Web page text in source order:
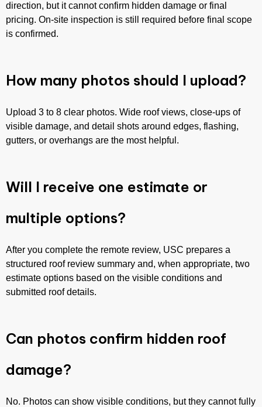
direction, but it cannot confirm hidden damage or final
pricing. On-site inspection is still required before final scope
is confirmed.
How many photos should I upload?
Upload 3 to 8 clear photos. Wide roof views, close-ups of
visible damage, and detail shots around edges, flashing,
gutters, or overhangs are the most helpful.
Will I receive one estimate or
multiple options?
After you complete the remote review, USC prepares a
structured roof review summary and, when appropriate, two
estimate options based on the visible conditions and
submitted roof details.
Can photos confirm hidden roof
damage?
No. Photos can show visible conditions, but they cannot fully